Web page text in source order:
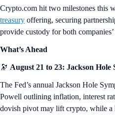
Crypto.com hit two milestones this
treasury offering, securing
provide custody for both
What’s Ahead
🔭 August 21 to 23: Jackson Hole
The Fed’s annual Jackson Hole
Powell outlining inflation, interest
dovish pivot may lift crypto, while a